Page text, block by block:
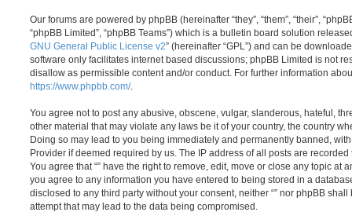
Our forums are powered by phpBB (hereinafter “they”, “them”, “their”,
“phpBB Limited”, “phpBB Teams”) which is a bulletin board solution
GNU General Public License v2” (hereinafter “GPL”) and can be
software only facilitates internet based discussions; phpBB Limited is not
disallow as permissible content and/or conduct. For further information
https://www.phpbb.com/.
You agree not to post any abusive, obscene, vulgar, slanderous, hateful,
other material that may violate any laws be it of your country, the country
Doing so may lead to you being immediately and permanently banned,
Provider if deemed required by us. The IP address of all posts are
You agree that “” have the right to remove, edit, move or close any topic at
you agree to any information you have entered to being stored in a
disclosed to any third party without your consent, neither “” nor phpBB
attempt that may lead to the data being compromised.